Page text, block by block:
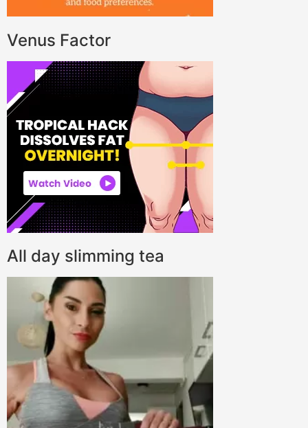
Venus Factor
All day slimming tea